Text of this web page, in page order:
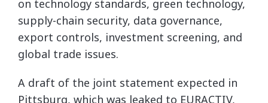
on technology standards, green technology,
supply-chain security, data governance,
export controls, investment screening, and
global trade issues.
A draft of the joint statement expected in
Pittsburg, which was leaked to EURACTIV,